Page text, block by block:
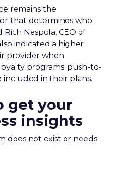
remains the
that determines who
Rich Nespola, CEO of
indicated a higher
provider when
programs, push-to-
included in their plans.
get your
insights
does not exist or needs